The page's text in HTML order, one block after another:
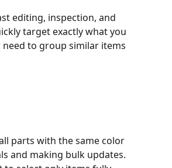
editing, inspection, and
target exactly what you
to group similar items
parts with the same color
and making bulk updates.